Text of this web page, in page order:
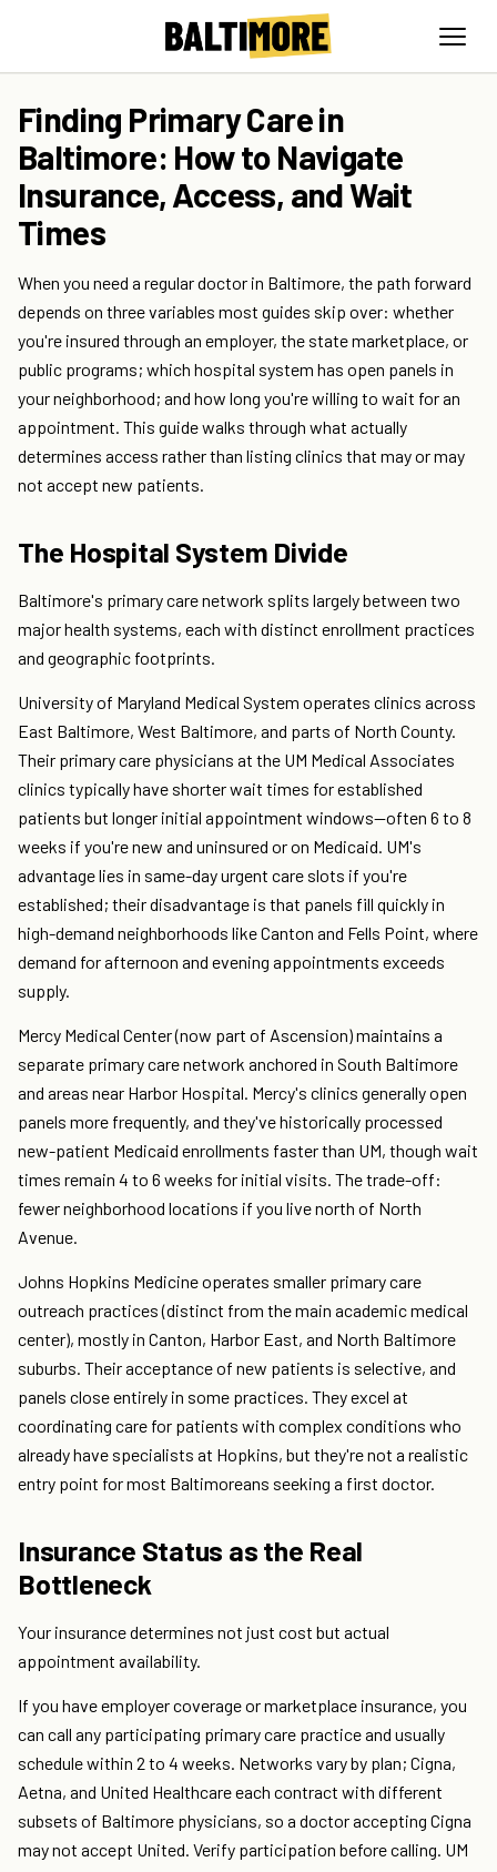
Finding Primary Care in
Baltimore: How to Navigate
Insurance, Access, and Wait
Times
When you need a regular doctor in Baltimore, the path forward
depends on three variables most guides skip over: whether
you're insured through an employer, the state marketplace, or
public programs; which hospital system has open panels in
your neighborhood; and how long you're willing to wait for an
appointment. This guide walks through what actually
determines access rather than listing clinics that may or may
not accept new patients.
The Hospital System Divide
Baltimore's primary care network splits largely between two
major health systems, each with distinct enrollment practices
and geographic footprints.
University of Maryland Medical System operates clinics across
East Baltimore, West Baltimore, and parts of North County.
Their primary care physicians at the UM Medical Associates
clinics typically have shorter wait times for established
patients but longer initial appointment windows—often 6 to 8
weeks if you're new and uninsured or on Medicaid. UM's
advantage lies in same-day urgent care slots if you're
established; their disadvantage is that panels fill quickly in
high-demand neighborhoods like Canton and Fells Point, where
demand for afternoon and evening appointments exceeds
supply.
Mercy Medical Center (now part of Ascension) maintains a
separate primary care network anchored in South Baltimore
and areas near Harbor Hospital. Mercy's clinics generally open
panels more frequently, and they've historically processed
new-patient Medicaid enrollments faster than UM, though wait
times remain 4 to 6 weeks for initial visits. The trade-off:
fewer neighborhood locations if you live north of North
Avenue.
Johns Hopkins Medicine operates smaller primary care
outreach practices (distinct from the main academic medical
center), mostly in Canton, Harbor East, and North Baltimore
suburbs. Their acceptance of new patients is selective, and
panels close entirely in some practices. They excel at
coordinating care for patients with complex conditions who
already have specialists at Hopkins, but they're not a realistic
entry point for most Baltimoreans seeking a first doctor.
Insurance Status as the Real
Bottleneck
Your insurance determines not just cost but actual
appointment availability.
If you have employer coverage or marketplace insurance, you
can call any participating primary care practice and usually
schedule within 2 to 4 weeks. Networks vary by plan; Cigna,
Aetna, and United Healthcare each contract with different
subsets of Baltimore physicians, so a doctor accepting Cigna
may not accept United. Verify participation before calling. UM